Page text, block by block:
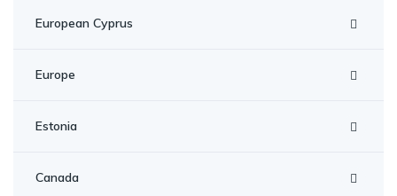
European Cyprus
Europe
Estonia
Canada